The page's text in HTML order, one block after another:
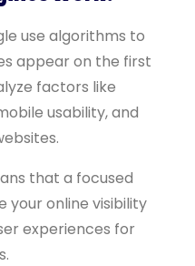
use algorithms to
appear on the first
factors like
usability, and
that a focused
your online visibility
experiences for